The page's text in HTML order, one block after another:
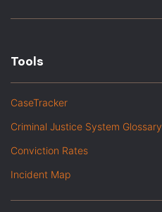
Tools
CaseTracker
Criminal Justice System Glossary
Conviction Rates
Incident Map